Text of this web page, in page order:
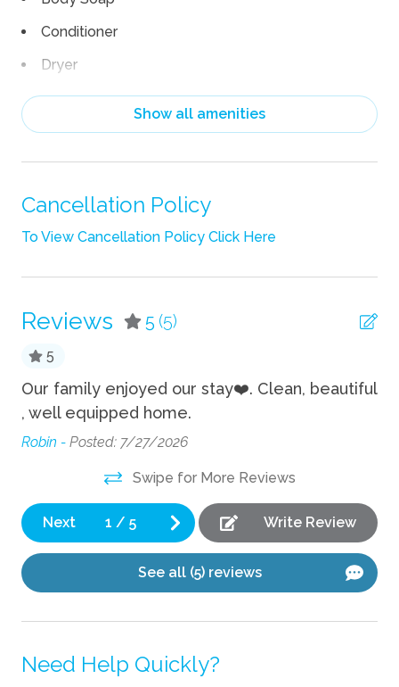
Conditioner
Dryer
Linens
Shampoo
Towels
Wifi
Fun
Grill
Heated Pool
Hot Tub
Private Pool
Blender
Coffee Maker
Cooking Basics
Kettle
Show all amenities
Cancellation Policy
To View Cancellation Policy Click Here
Reviews 5 (5)
5
Our family enjoyed our stay❤️. Clean, beautiful
, well equipped home.
Robin - Posted: 7/27/2026
Swipe for More Reviews
Next 1 /5 Write Review
See all (5) reviews
Need Help Quickly?